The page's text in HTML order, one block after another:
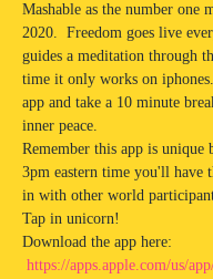
Mashable as the number one
2020.  Freedom goes live
guides a meditation through
time it only works on
app and take a 10 minute
inner peace.
Remember this app is unique
3pm eastern time you'll have
in with other world
Tap in unicorn!
Download the app here:
https://apps.apple.com/us/